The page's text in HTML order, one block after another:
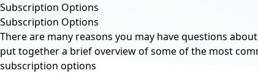
Subscription Options
Subscription Options
There are many reasons you may have questions
put together a brief overview of some of the most
subscription options